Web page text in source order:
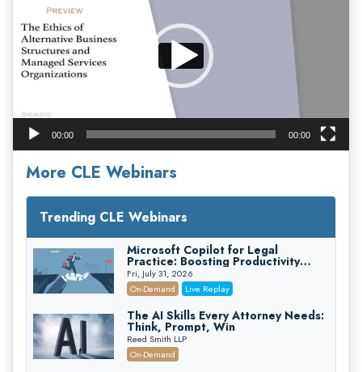
00:00 00:00
More CLE Webinars
Trending CLE Webinars
Microsoft Copilot for Legal
Practice: Boosting Productivity
While Staying Ethically Compliant
(2026 Edition)
Fri, July 31, 2026
On-Demand
Live Replay
The AI Skills Every Attorney Needs:
Think, Prompt, Win
Reed Smith LLP
On-Demand